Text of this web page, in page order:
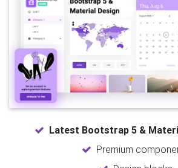
Latest Bootstrap 5 &
Premium